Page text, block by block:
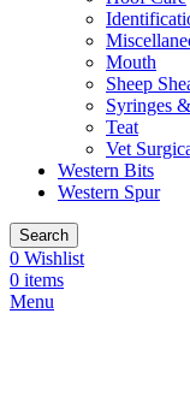
Mouth
Sheep
Syringes
Teat
Vet
Western Bits
Western Spur
Search
0 Wishlist
0 items
Menu